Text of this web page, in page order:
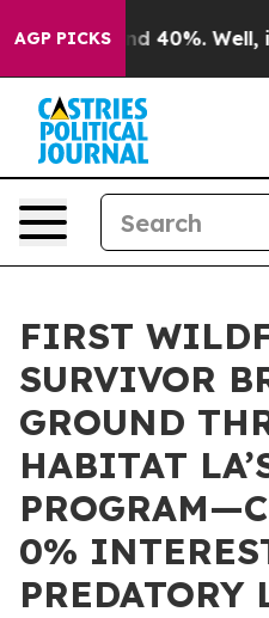
AGP PICKS
Around 40%. Well, it
FIRST
SURVIVOR
GROUND
HABITAT
0%
PREDATORY